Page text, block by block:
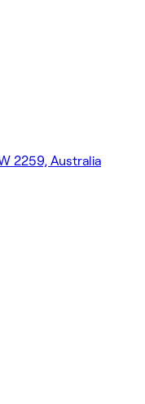
2259, Australia